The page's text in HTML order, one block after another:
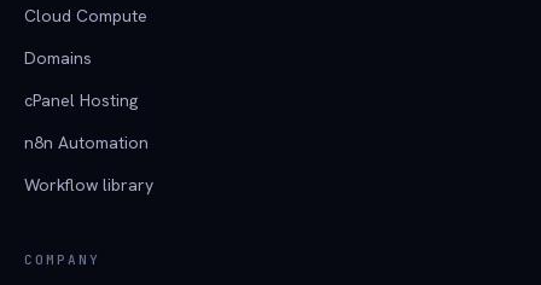
Cloud Compute
Domains
cPanel Hosting
n8n Automation
Workflow library
COMPANY